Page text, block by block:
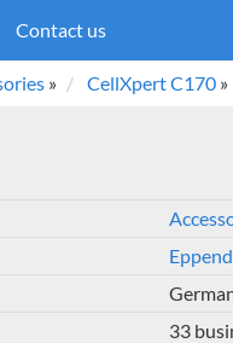
Contact us
» CellXpert C170 »
33